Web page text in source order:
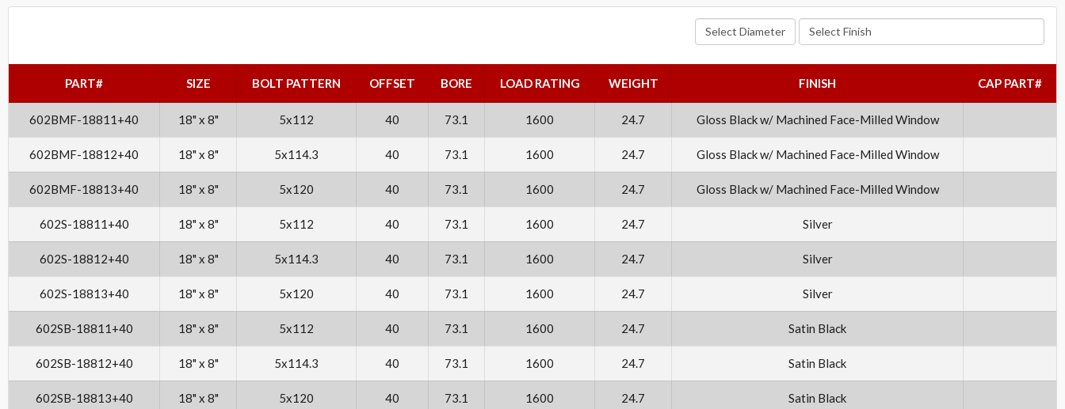
Select Diameter Select Finish
PART# SIZE BOLT PATTERN OFFSET BORE LOAD RATING WEIGHT FINISH CAP PART#
602BMF-18811+40 18" x 8" 5x112 40 73.1 1600 24.7 Gloss Black w/ Machined Face-Milled Window
602BMF-18812+40 18" x 8" 5x114.3 40 73.1 1600 24.7 Gloss Black w/ Machined Face-Milled Window
602BMF-18813+40 18" x 8" 5x120 40 73.1 1600 24.7 Gloss Black w/ Machined Face-Milled Window
602S-18811+40 18" x 8" 5x112 40 73.1 1600 24.7 Silver
602S-18812+40 18" x 8" 5x114.3 40 73.1 1600 24.7 Silver
602S-18813+40 18" x 8" 5x120 40 73.1 1600 24.7 Silver
602SB-18811+40 18" x 8" 5x112 40 73.1 1600 24.7 Satin Black
602SB-18812+40 18" x 8" 5x114.3 40 73.1 1600 24.7 Satin Black
602SB-18813+40 18" x 8" 5x120 40 73.1 1600 24.7 Satin Black